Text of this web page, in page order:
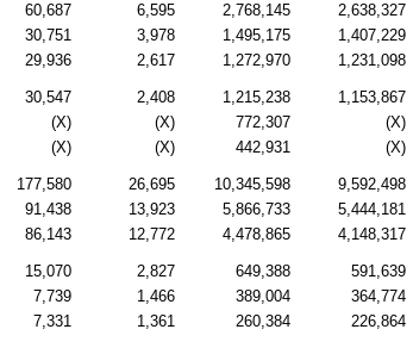
60,687 6,595 2,768,145 2,638,327
30,751 3,978 1,495,175 1,407,229
29,936 2,617 1,272,970 1,231,098
30,547 2,408 1,215,238 1,153,867
(X) (X) 772,307 (X)
(X) (X) 442,931 (X)
177,580 26,695 10,345,598 9,592,498
91,438 13,923 5,866,733 5,444,181
86,143 12,772 4,478,865 4,148,317
15,070 2,827 649,388 591,639
7,739 1,466 389,004 364,774
7,331 1,361 260,384 226,864